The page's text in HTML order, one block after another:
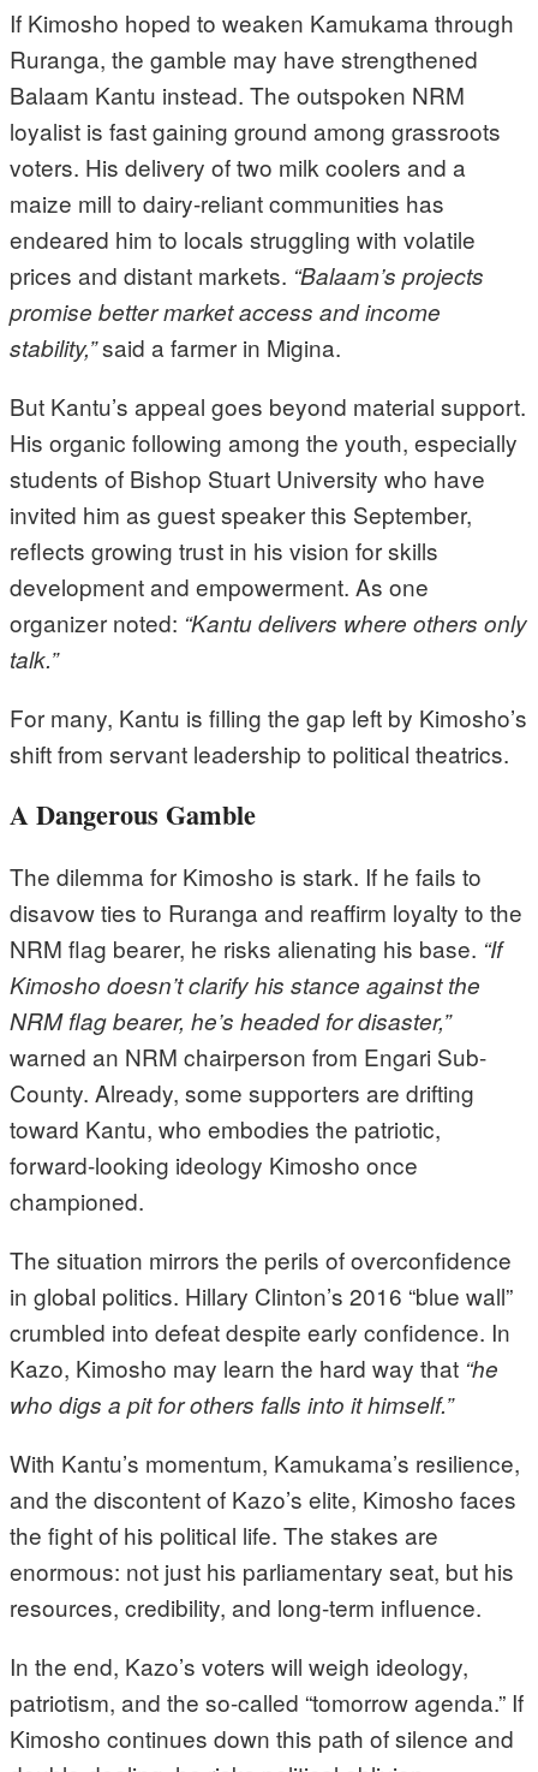
If Kimosho hoped to weaken Kamukama through
Ruranga, the gamble may have strengthened
Balaam Kantu instead. The outspoken NRM
loyalist is fast gaining ground among grassroots
voters. His delivery of two milk coolers and a
maize mill to dairy-reliant communities has
endeared him to locals struggling with volatile
prices and distant markets. “Balaam’s projects
promise better market access and income
stability,”said a farmer in Migina.
But Kantu’s appeal goes beyond material support.
His organic following among the youth, especially
students of Bishop Stuart University who have
invited him as guest speaker this September,
reflects growing trust in his vision for skills
development and empowerment. As one
organizer noted: “Kantu delivers where others only
talk.”
For many, Kantu is filling the gap left by Kimosho’s
shift from servant leadership to political theatrics.
A Dangerous Gamble
The dilemma for Kimosho is stark. If he fails to
disavow ties to Ruranga and reaffirm loyalty to the
NRM flag bearer, he risks alienating his base. “If
Kimosho doesn’t clarify his stance against the
NRM flag bearer, he’s headed for disaster,”
warned an NRM chairperson from Engari Sub-
County. Already, some supporters are drifting
toward Kantu, who embodies the patriotic,
forward-looking ideology Kimosho once
championed.
The situation mirrors the perils of overconfidence
in global politics. Hillary Clinton’s 2016 “blue wall”
crumbled into defeat despite early confidence. In
Kazo, Kimosho may learn the hard way that “he
who digs a pit for others falls into it himself.”
With Kantu’s momentum, Kamukama’s resilience,
and the discontent of Kazo’s elite, Kimosho faces
the fight of his political life. The stakes are
enormous: not just his parliamentary seat, but his
resources, credibility, and long-term influence.
In the end, Kazo’s voters will weigh ideology,
patriotism, and the so-called “tomorrow agenda.” If
Kimosho continues down this path of silence and